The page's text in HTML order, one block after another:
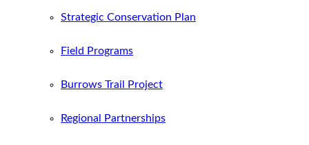
Strategic Conservation Plan
Field Programs
Burrows Trail Project
Regional Partnerships